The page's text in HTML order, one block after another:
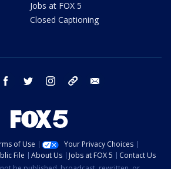
Jobs at FOX 5
Closed Captioning
youtube facebook twitter instagram tiktok
of Use
Your Privacy Choices
File About Us Jobs at FOX 5
Contact Us